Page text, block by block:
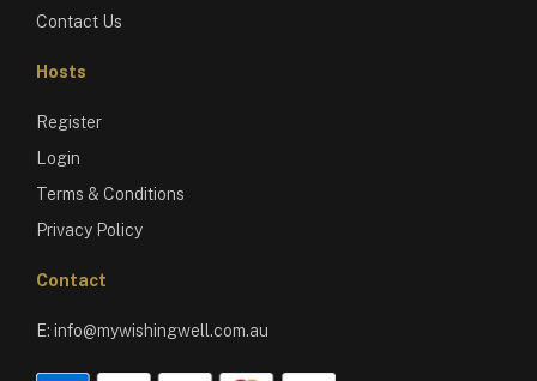
Contact Us
Hosts
Register
Login
Terms & Conditions
Privacy Policy
Contact
E: info@mywishingwell.com.au